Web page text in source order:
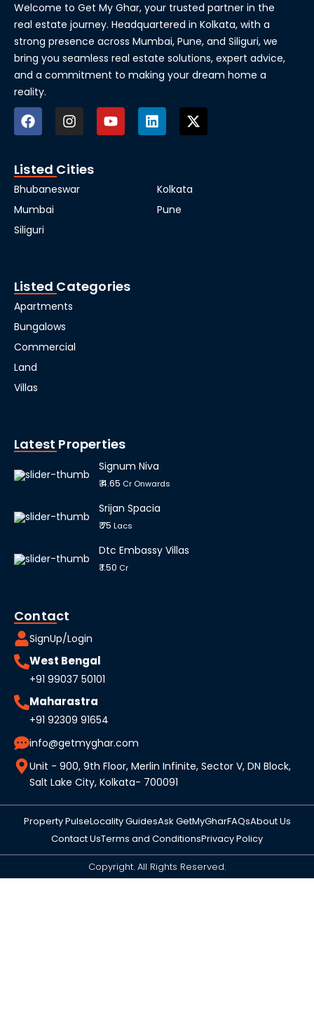
Welcome to Get My Ghar, your trusted partner in the
real estate journey. Headquartered in Kolkata, with a
strong presence across Mumbai, Pune, and Siliguri, we
bring you seamless real estate solutions, expert advice,
and a commitment to making your dream home a
reality.
Listed Cities
Bhubaneswar
Kolkata
Mumbai
Pune
Siliguri
Listed Categories
Apartments
Bungalows
Commercial
Land
Villas
Latest Properties
Signum Niva
₹ 4.65 Cr Onwards
Srijan Spacia
₹ 75Lacs
Dtc Embassy Villas
₹ 1.50 Cr
Contact
SignUp/Login
West Bengal
+91 99037 50101
Maharastra
+91 92309 91654
info@getmyghar.com
Unit - 900, 9th Floor, Merlin Infinite, Sector V, DN Block,
Salt Lake City, Kolkata- 700091
Property PulseLocality GuidesAsk GetMyGharFAQsAbout Us
Contact UsTerms and ConditionsPrivacy Policy
Copyright. All Rights Reserved.